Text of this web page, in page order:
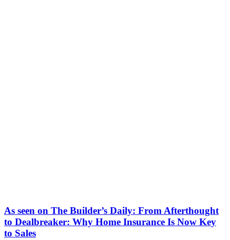
As seen on The Builder’s Daily: From Afterthought
to Dealbreaker: Why Home Insurance Is Now Key
to Sales